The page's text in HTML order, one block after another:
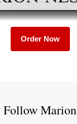
Order Now
Follow Marion